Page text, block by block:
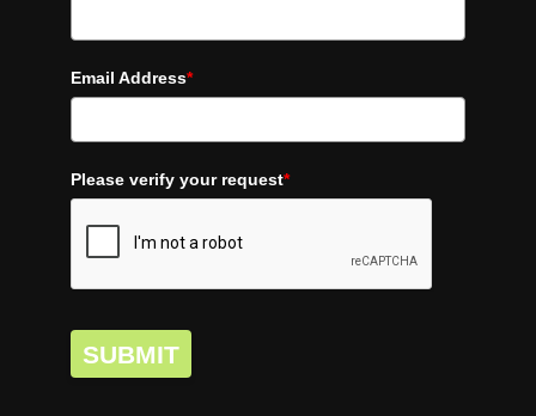
Email Address*
Please verify your request*
SUBMIT